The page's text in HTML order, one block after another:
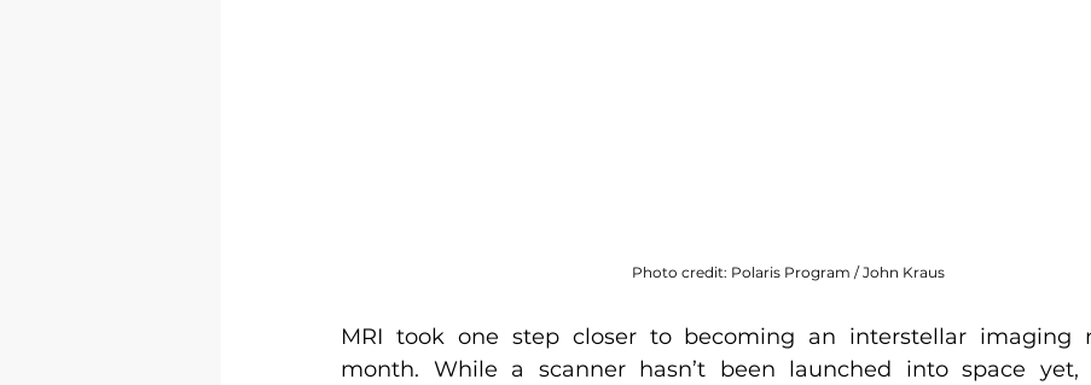
Photo credit: Polaris Program / John Kraus
MRI took one step closer to becoming an interstellar imaging
month. While a scanner hasn’t been launched into space yet,